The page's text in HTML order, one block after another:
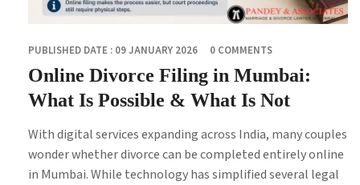
PUBLISHED DATE : 09 JANUARY 2026 0 COMMENTS
Online Divorce Filing in Mumbai:
What Is Possible & What Is Not
With digital services expanding across India, many couples
wonder whether divorce can be completed entirely online
in Mumbai. While technology has simplified several legal